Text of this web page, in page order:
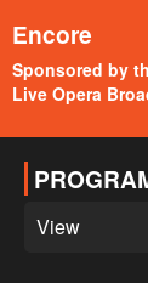
Encore
Sponsored by
Live Opera
View